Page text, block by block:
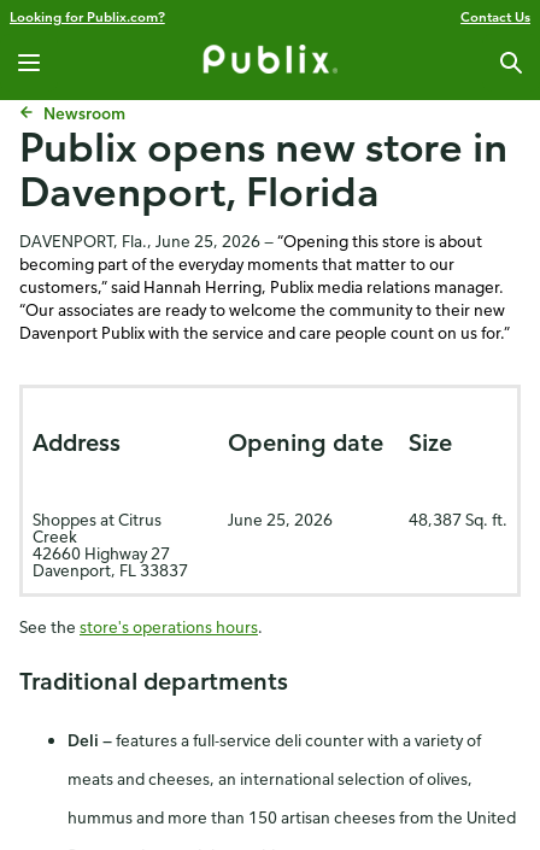
Looking for Publix.com? Contact Us
Newsroom
Publix opens new store in
Davenport, Florida
DAVENPORT, Fla., June 25, 2026 —“Opening this store is about
becoming part of the everyday moments that matter to our
customers,” said Hannah Herring, Publix media relations manager.
“Our associates are ready to welcome the community to their new
Davenport Publix with the service and care people count on us for.”
Address Opening date Size
Shoppes at Citrus
Creek
42660 Highway 27
Davenport, FL 33837
June 25, 2026 48,387Sq. ft.
See the store's operations hours.
Traditional departments
Deli —features a full-service deli counter with a variety of
meats and cheeses, an international selection of olives,
hummus and more than 150 artisan cheeses from the United